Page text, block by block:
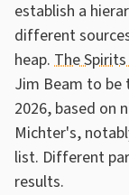
establish a
different
heap. The
Jim Beam to be
2026, based on
Michter's,
list. Different
results.